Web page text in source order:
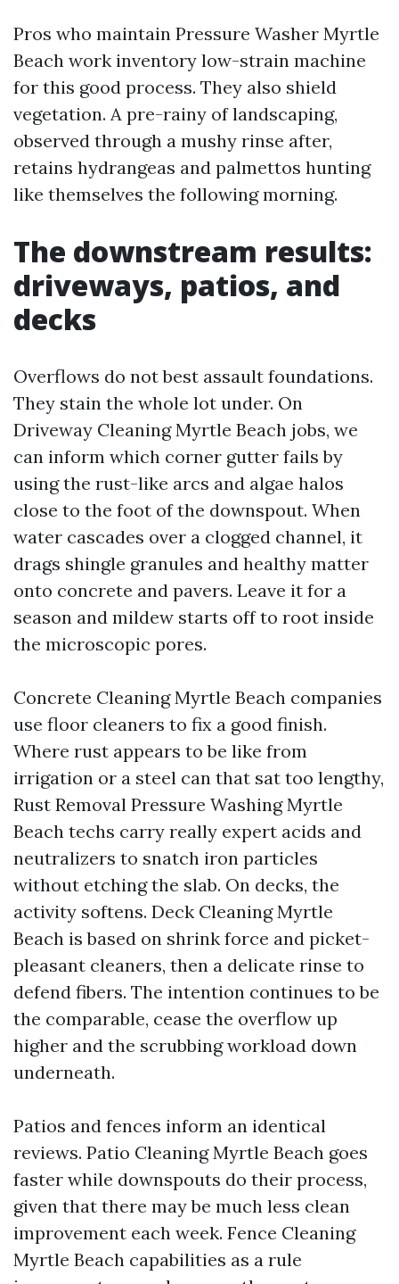
Pros who maintain Pressure Washer Myrtle
Beach work inventory low-strain machine
for this good process. They also shield
vegetation. A pre-rainy of landscaping,
observed through a mushy rinse after,
retains hydrangeas and palmettos hunting
like themselves the following morning.
The downstream results:
driveways, patios, and
decks
Overflows do not best assault foundations.
They stain the whole lot under. On
Driveway Cleaning Myrtle Beach jobs, we
can inform which corner gutter fails by
using the rust-like arcs and algae halos
close to the foot of the downspout. When
water cascades over a clogged channel, it
drags shingle granules and healthy matter
onto concrete and pavers. Leave it for a
season and mildew starts off to root inside
the microscopic pores.
Concrete Cleaning Myrtle Beach companies
use floor cleaners to fix a good finish.
Where rust appears to be like from
irrigation or a steel can that sat too lengthy,
Rust Removal Pressure Washing Myrtle
Beach techs carry really expert acids and
neutralizers to snatch iron particles
without etching the slab. On decks, the
activity softens. Deck Cleaning Myrtle
Beach is based on shrink force and picket-
pleasant cleaners, then a delicate rinse to
defend fibers. The intention continues to be
the comparable, cease the overflow up
higher and the scrubbing workload down
underneath.
Patios and fences inform an identical
reviews. Patio Cleaning Myrtle Beach goes
faster while downspouts do their process,
given that there may be much less clean
improvement each week. Fence Cleaning
Myrtle Beach capabilities as a rule